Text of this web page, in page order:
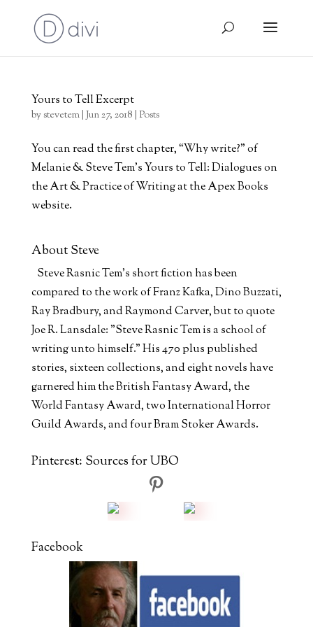
Yours to Tell Excerpt
by stevetem|Jun 27, 2018 Posts
You can read the first chapter, “Why write?” of
Melanie & Steve Tem’s Yours to Tell: Dialogues on
the Art & Practice of Writing at the Apex Books
website.
About Steve
Steve Rasnic Tem's short fiction has been
compared to the work of Franz Kafka, Dino Buzzati,
Ray Bradbury, and Raymond Carver, but to quote
Joe R. Lansdale: "Steve Rasnic Tem is a school of
writing unto himself." His 470 plus published
stories, sixteen collections, and eight novels have
garnered him the British Fantasy Award, the
World Fantasy Award, two International Horror
Guild Awards, and four Bram Stoker Awards.
Pinterest: Sources for UBO
Facebook